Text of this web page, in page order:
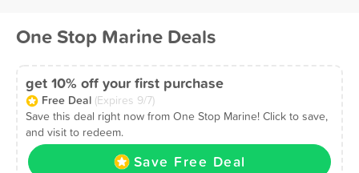
One Stop Marine Deals
get 10% off your first purchase
Free Deal (Expires 9/7)
Save this deal right now from One Stop Marine! Click to save,
and visit to redeem.
Save Free Deal